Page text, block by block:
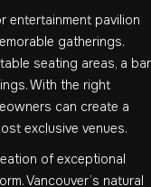
entertainment pavilion
gatherings.
seating areas, a bar
With the right
can create a
exclusive venues.
of exceptional
Vancouver’s natural